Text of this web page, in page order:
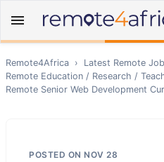
Remote4Africa › Latest Remote
Remote Education / Research /
Remote Senior Web Development
POSTED ON NOV 28